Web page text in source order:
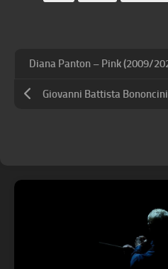
Diana Panton – Pink (2009/
Giovanni Battista